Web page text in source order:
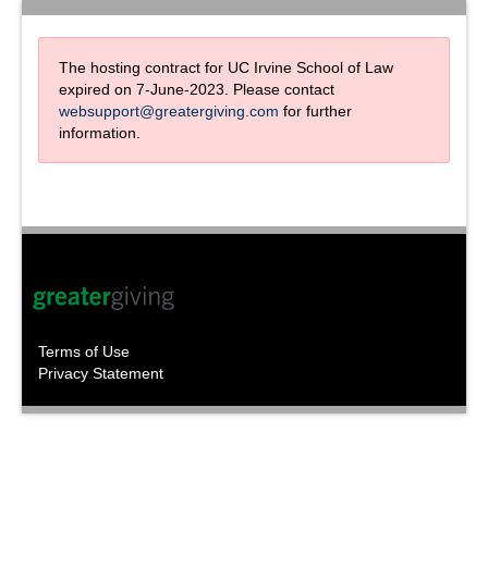
The hosting contract for UC Irvine School of Law
expired on 7-June-2023. Please contact
websupport@greatergiving.com for further
information.
Terms of Use
Privacy Statement